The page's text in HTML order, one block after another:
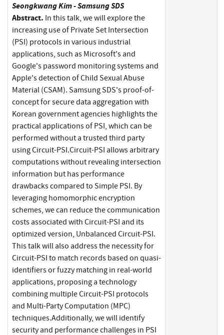
Seongkwang Kim - Samsung SDS
Abstract. In this talk, we will explore the
increasing use of Private Set Intersection
(PSI) protocols in various industrial
applications, such as Microsoft's and
Google's password monitoring systems and
Apple's detection of Child Sexual Abuse
Material (CSAM). Samsung SDS's proof-of-
concept for secure data aggregation with
Korean government agencies highlights the
practical applications of PSI, which can be
performed without a trusted third party
using Circuit-PSI.Circuit-PSI allows arbitrary
computations without revealing intersection
information but has performance
drawbacks compared to Simple PSI. By
leveraging homomorphic encryption
schemes, we can reduce the communication
costs associated with Circuit-PSI and its
optimized version, Unbalanced Circuit-PSI.
This talk will also address the necessity for
Circuit-PSI to match records based on quasi-
identifiers or fuzzy matching in real-world
applications, proposing a technology
combining multiple Circuit-PSI protocols
and Multi-Party Computation (MPC)
techniques.Additionally, we will identify
security and performance challenges in PSI